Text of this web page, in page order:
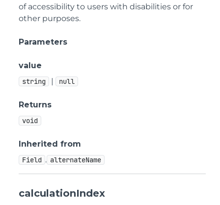
of accessibility to users with disabilities or for
other purposes.
Parameters
value
string | null
Returns
void
Inherited from
Field . alternateName
calculationIndex